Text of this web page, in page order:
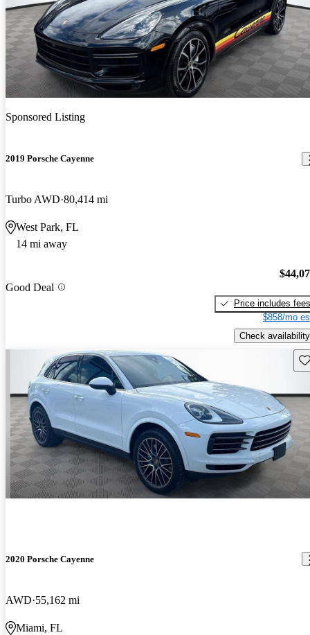
Sponsored Listing
2019 Porsche Cayenne
Turbo AWD 80,414 mi
West Park, FL
14 mi away
Good Deal
Price includes fees
$858/mo
Check availability
2020 Porsche Cayenne
AWD 55,162 mi
Miami, FL